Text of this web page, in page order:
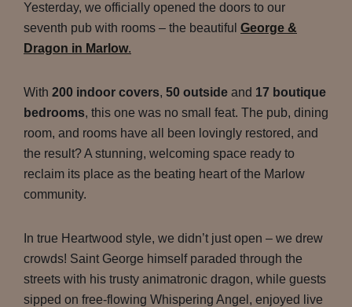
Yesterday, we officially opened the doors to our
seventh pub with rooms – the beautiful George &
Dragon in Marlow.
With 200 indoor covers, 50 outside and 17 boutique
bedrooms, this one was no small feat. The pub, dining
room, and rooms have all been lovingly restored, and
the result? A stunning, welcoming space ready to
reclaim its place as the beating heart of the Marlow
community.
In true Heartwood style, we didn’t just open – we drew
crowds! Saint George himself paraded through the
streets with his trusty animatronic dragon, while guests
sipped on free-flowing Whispering Angel, enjoyed live